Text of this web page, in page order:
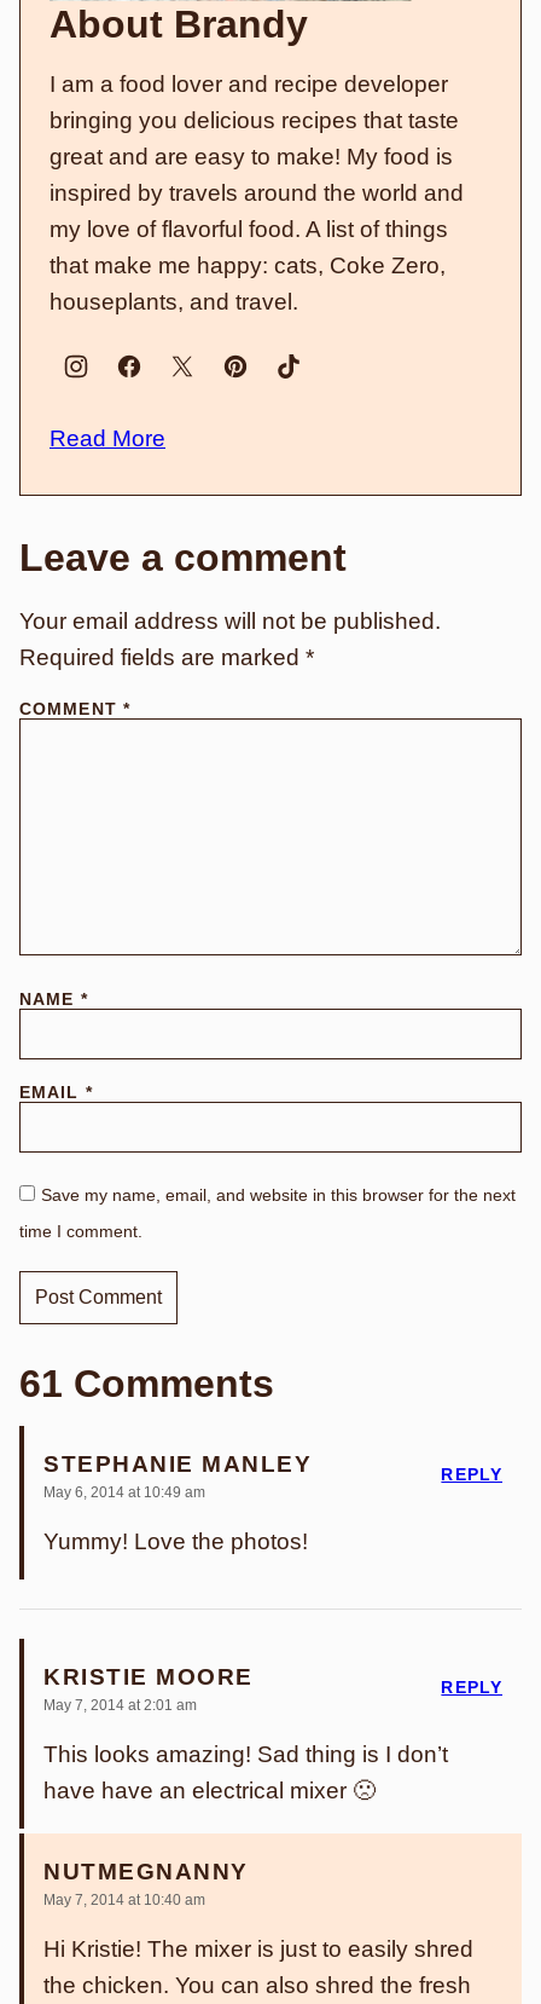
About Brandy
I am a food lover and recipe developer
bringing you delicious recipes that taste
great and are easy to make! My food is
inspired by travels around the world and
my love of flavorful food. A list of things
that make me happy: cats, Coke Zero,
houseplants, and travel.
Read More
Leave a comment
Your email address will not be published.
Required fields are marked *
COMMENT *
NAME *
EMAIL *
Save my name, email, and website in this browser for the next
time I comment.
61 Comments
STEPHANIE MANLEY
May 6, 2014 at 10:49 am
Yummy! Love the photos!
REPLY
KRISTIE MOORE
May 7, 2014 at 2:01 am
This looks amazing! Sad thing is I don’t
have have an electrical mixer 🙁
REPLY
NUTMEGNANNY
May 7, 2014 at 10:40 am
Hi Kristie! The mixer is just to easily shred
the chicken. You can also shred the fresh